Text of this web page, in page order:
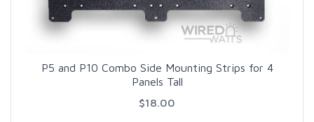
P5 and P10 Combo Side Mounting Strips for 4
Panels Tall
$18.00